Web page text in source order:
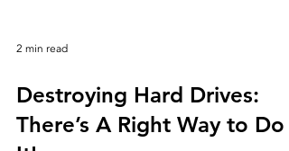
2 min read
Destroying Hard Drives: